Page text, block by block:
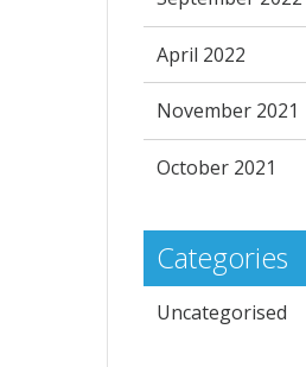
April 2022
November 2021
October 2021
Categories
Uncategorised